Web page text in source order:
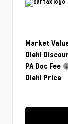
Market
Diehl
PA Doc Fee
Diehl Price